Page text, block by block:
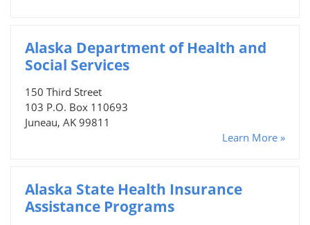
Alaska Department of Health and
Social Services
150 Third Street
103 P.O. Box 110693
Juneau, AK 99811
Learn More »
Alaska State Health Insurance
Assistance Programs